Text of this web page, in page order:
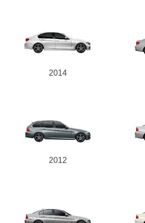
2014
2012